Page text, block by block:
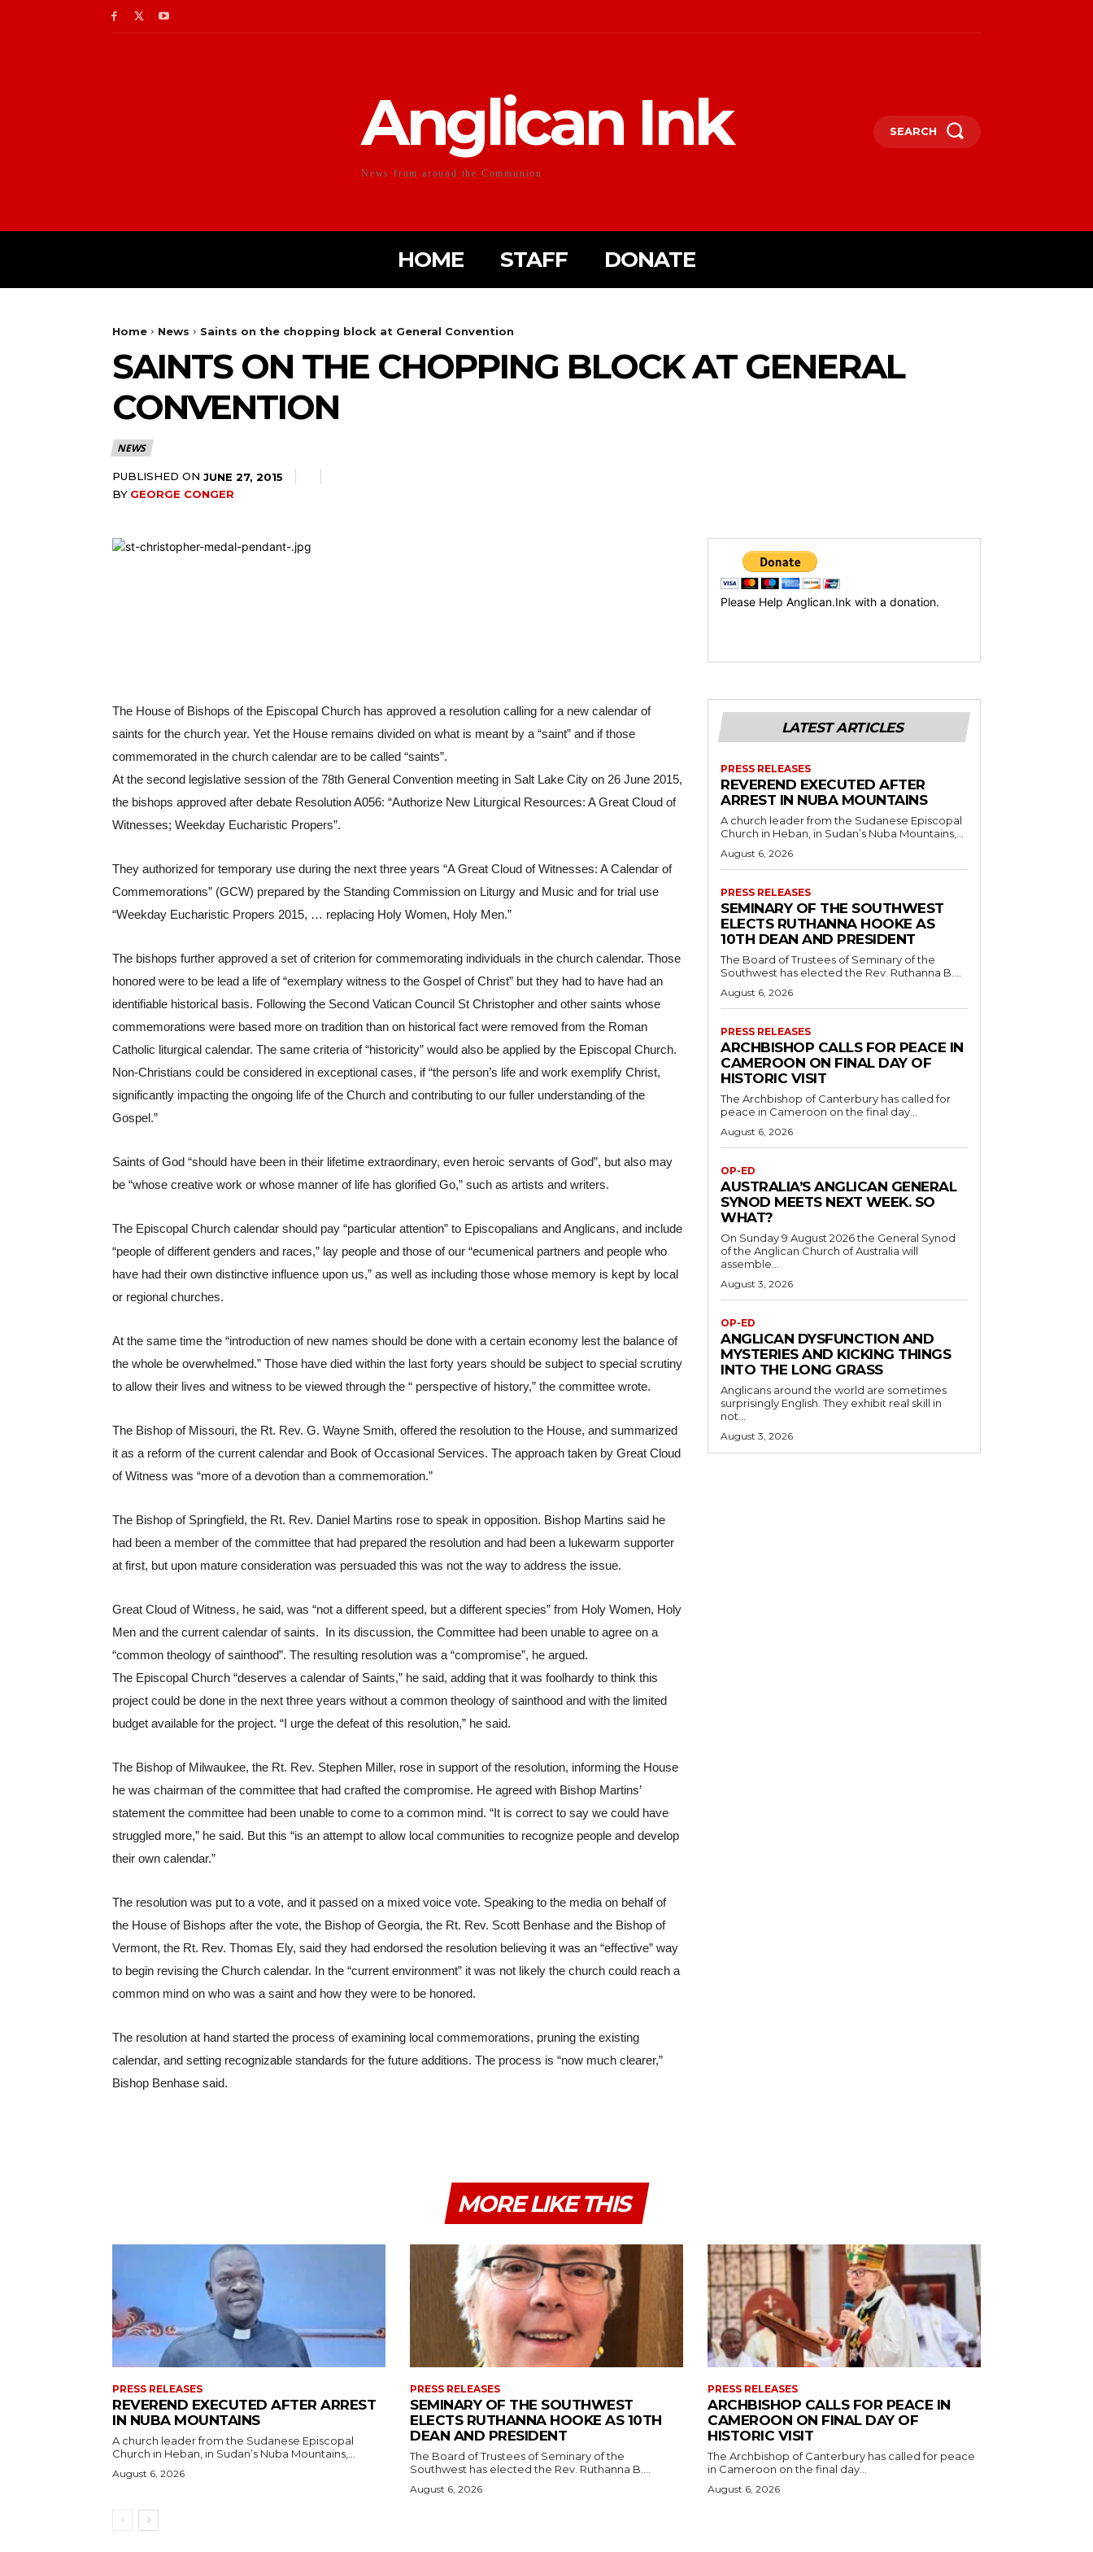
Anglican Ink
News from around the Communion
SEARCH
HOME STAFF DONATE
Home News Saints on the chopping block at General Convention
SAINTS ON THE CHOPPING BLOCK AT GENERAL
CONVENTION
NEWS
PUBLISHED ON JUNE 27, 2015
BY GEORGE CONGER
Please Help Anglican.Ink with a donation.
The House of Bishops of the Episcopal Church has approved a resolution calling for a new calendar of
saints for the church year. Yet the House remains divided on what is meant by a “saint” and if those
commemorated in the church calendar are to be called “saints”.
At the second legislative session of the 78th General Convention meeting in Salt Lake City on 26 June 2015,
the bishops approved after debate Resolution A056: “Authorize New Liturgical Resources: A Great Cloud of
Witnesses; Weekday Eucharistic Propers”.
They authorized for temporary use during the next three years “A Great Cloud of Witnesses: A Calendar of
Commemorations” (GCW) prepared by the Standing Commission on Liturgy and Music and for trial use
“Weekday Eucharistic Propers 2015, … replacing Holy Women, Holy Men.”
The bishops further approved a set of criterion for commemorating individuals in the church calendar. Those
honored were to be lead a life of “exemplary witness to the Gospel of Christ” but they had to have had an
identifiable historical basis. Following the Second Vatican Council St Christopher and other saints whose
commemorations were based more on tradition than on historical fact were removed from the Roman
Catholic liturgical calendar. The same criteria of “historicity” would also be applied by the Episcopal Church.
Non-Christians could be considered in exceptional cases, if “the person’s life and work exemplify Christ,
significantly impacting the ongoing life of the Church and contributing to our fuller understanding of the
Gospel.”
Saints of God “should have been in their lifetime extraordinary, even heroic servants of God”, but also may
be “whose creative work or whose manner of life has glorified Go,” such as artists and writers.
The Episcopal Church calendar should pay “particular attention” to Episcopalians and Anglicans, and include
“people of different genders and races,” lay people and those of our “ecumenical partners and people who
have had their own distinctive influence upon us,” as well as including those whose memory is kept by local
or regional churches.
At the same time the “introduction of new names should be done with a certain economy lest the balance of
the whole be overwhelmed.” Those have died within the last forty years should be subject to special scrutiny
to allow their lives and witness to be viewed through the “ perspective of history,” the committee wrote.
The Bishop of Missouri, the Rt. Rev. G. Wayne Smith, offered the resolution to the House, and summarized
it as a reform of the current calendar and Book of Occasional Services. The approach taken by Great Cloud
of Witness was “more of a devotion than a commemoration.”
The Bishop of Springfield, the Rt. Rev. Daniel Martins rose to speak in opposition. Bishop Martins said he
had been a member of the committee that had prepared the resolution and had been a lukewarm supporter
at first, but upon mature consideration was persuaded this was not the way to address the issue.
Great Cloud of Witness, he said, was “not a different speed, but a different species” from Holy Women, Holy
Men and the current calendar of saints.  In its discussion, the Committee had been unable to agree on a
“common theology of sainthood”. The resulting resolution was a “compromise”, he argued.
The Episcopal Church “deserves a calendar of Saints,” he said, adding that it was foolhardy to think this
project could be done in the next three years without a common theology of sainthood and with the limited
budget available for the project. “I urge the defeat of this resolution,” he said.
The Bishop of Milwaukee, the Rt. Rev. Stephen Miller, rose in support of the resolution, informing the House
he was chairman of the committee that had crafted the compromise. He agreed with Bishop Martins’
statement the committee had been unable to come to a common mind. “It is correct to say we could have
struggled more,” he said. But this “is an attempt to allow local communities to recognize people and develop
their own calendar.”
The resolution was put to a vote, and it passed on a mixed voice vote. Speaking to the media on behalf of
the House of Bishops after the vote, the Bishop of Georgia, the Rt. Rev. Scott Benhase and the Bishop of
Vermont, the Rt. Rev. Thomas Ely, said they had endorsed the resolution believing it was an “effective” way
to begin revising the Church calendar. In the “current environment” it was not likely the church could reach a
common mind on who was a saint and how they were to be honored.
The resolution at hand started the process of examining local commemorations, pruning the existing
calendar, and setting recognizable standards for the future additions. The process is “now much clearer,”
Bishop Benhase said.
LATEST ARTICLES
PRESS RELEASES
REVEREND EXECUTED AFTER
ARREST IN NUBA MOUNTAINS
A church leader from the Sudanese Episcopal
Church in Heban, in Sudan’s Nuba Mountains,...
August 6, 2026
PRESS RELEASES
SEMINARY OF THE SOUTHWEST
ELECTS RUTHANNA HOOKE AS
10TH DEAN AND PRESIDENT
The Board of Trustees of Seminary of the
Southwest has elected the Rev. Ruthanna B....
August 6, 2026
PRESS RELEASES
ARCHBISHOP CALLS FOR PEACE IN
CAMEROON ON FINAL DAY OF
HISTORIC VISIT
The Archbishop of Canterbury has called for
peace in Cameroon on the final day...
August 6, 2026
OP-ED
AUSTRALIA’S ANGLICAN GENERAL
SYNOD MEETS NEXT WEEK. SO
WHAT?
On Sunday 9 August 2026 the General Synod
of the Anglican Church of Australia will
assemble...
August 3, 2026
OP-ED
ANGLICAN DYSFUNCTION AND
MYSTERIES AND KICKING THINGS
INTO THE LONG GRASS
Anglicans around the world are sometimes
surprisingly English. They exhibit real skill in
not...
August 3, 2026
MORE LIKE THIS
PRESS RELEASES
REVEREND EXECUTED AFTER ARREST
IN NUBA MOUNTAINS
A church leader from the Sudanese Episcopal
Church in Heban, in Sudan’s Nuba Mountains,...
August 6, 2026
PRESS RELEASES
SEMINARY OF THE SOUTHWEST
ELECTS RUTHANNA HOOKE AS 10TH
DEAN AND PRESIDENT
The Board of Trustees of Seminary of the
Southwest has elected the Rev. Ruthanna B....
August 6, 2026
PRESS RELEASES
ARCHBISHOP CALLS FOR PEACE IN
CAMEROON ON FINAL DAY OF
HISTORIC VISIT
The Archbishop of Canterbury has called for peace
in Cameroon on the final day...
August 6, 2026